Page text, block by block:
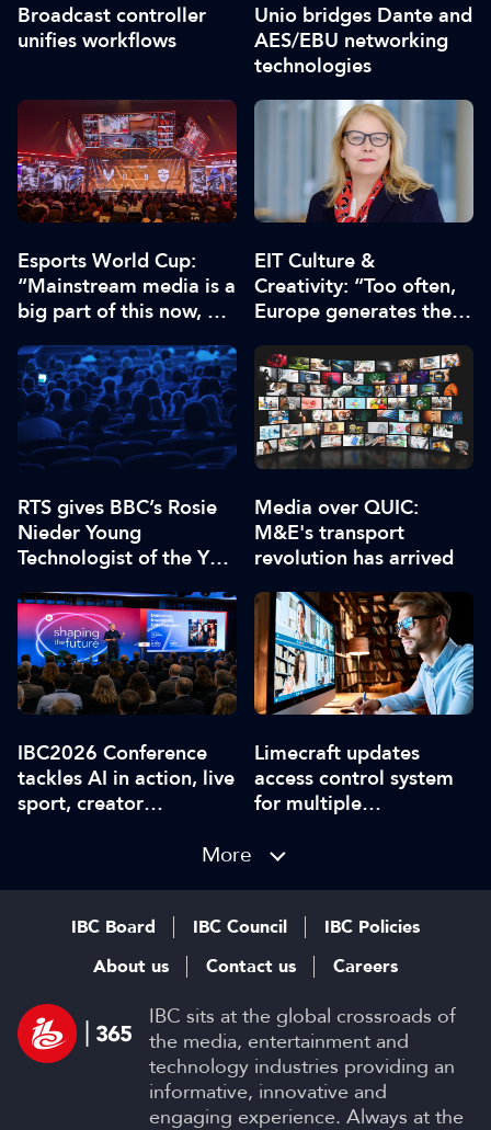
Broadcast controller
unifies workflows
Unio bridges Dante and
AES/EBU networking
technologies
Esports World Cup:
“Mainstream media is a
big part of this now, we
content”
EIT Culture &
Creativity: “Too often,
Europe generates the
capture the economic
value”
RTS gives BBC’s Rosie
Nieder Young
Technologist of the Year
Media over QUIC:
M&E's transport
revolution has arrived
IBC2026 Conference
tackles AI in action, live
sport, creator
Limecraft updates
access control system
for multiple
More
IBC sits at the global crossroads of
the media, entertainment and
technology industries providing an
informative, innovative and
engaging experience. Always at the
IBC Board IBC Council
IBC Policies
About us
Contact us Careers